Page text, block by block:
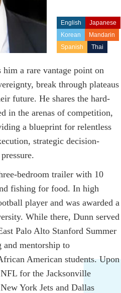
English
Japanese
Korean
Mandarin
Spanish
Thai
him a rare vantage point on
break through plateaus
future. He shares the hard-
in the arenas of competition,
a blueprint for relentless
strategic decision-
bedroom trailer with 10
fishing for food. In high
player and was awarded a
While there, Dunn served
Palo Alto Stanford Summer
mentorship to
American students. Upon
for the Jacksonville
York Jets and Dallas